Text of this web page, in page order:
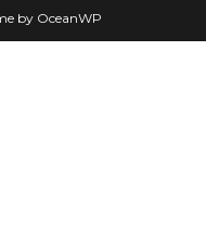
by OceanWP